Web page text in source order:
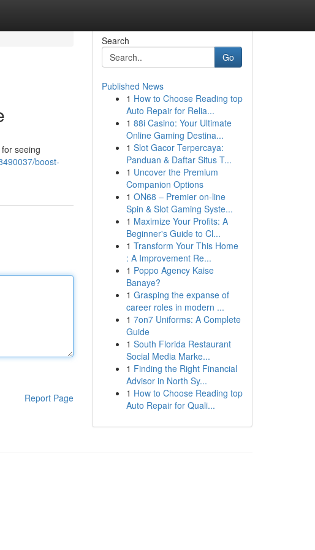
seeing
boost-
Report Page
Search
Go
Published News
1 How to Choose Reading top
Auto Repair for Relia...
1 88i Casino: Your Ultimate
Online Gaming Destina...
1 Slot Gacor Terpercaya:
Panduan & Daftar Situs T...
1 Uncover the Premium
Companion Options
1 ON68 – Premier on-line
Spin & Slot Gaming Syste...
1 Maximize Your Profits: A
Beginner's Guide to Cl...
1 Transform Your This Home
: A Improvement Re...
1 Poppo Agency Kaise
Banaye?
1 Grasping the expanse of
career roles in modern ...
1 7on7 Uniforms: A Complete
Guide
1 South Florida Restaurant
Social Media Marke...
1 Finding the Right Financial
Advisor in North Sy...
1 How to Choose Reading top
Auto Repair for Quali...